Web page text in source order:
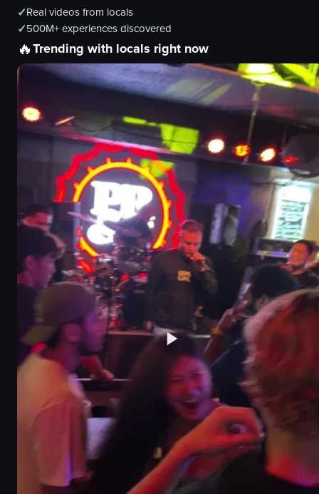
✓Real videos from locals
✓500M+ experiences discovered
🔥Trending with locals right now